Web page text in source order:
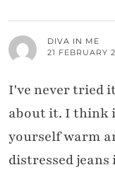
DIVA IN ME
21 FEBRUARY
I've never tried
about it. I think
yourself warm
distressed